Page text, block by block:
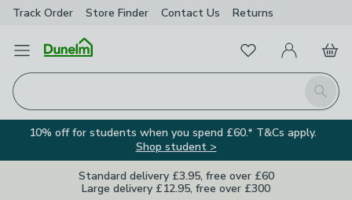
Track Order Store Finder Contact Us Returns
Open Menu
Search
FavouritesMy Account
Basket
10% off for students when you spend £60.* T&Cs apply.
Shop student >
Standard delivery £3.95, free over £60
Large delivery £12.95, free over £300